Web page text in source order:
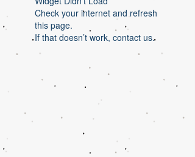
Check your internet and refresh
this page.
If that doesn’t work, contact us.